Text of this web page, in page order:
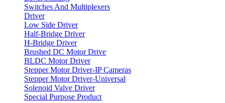
Switches And Multiplexers
Driver
Low Side Driver
Half-Bridge Driver
H-Bridge Driver
Brushed DC Motor Drive
BLDC Motor Driver
Stepper Motor Driver-IP Cameras
Stepper Motor Driver-Universal
Solenoid Valve Driver
Special Purpose Product